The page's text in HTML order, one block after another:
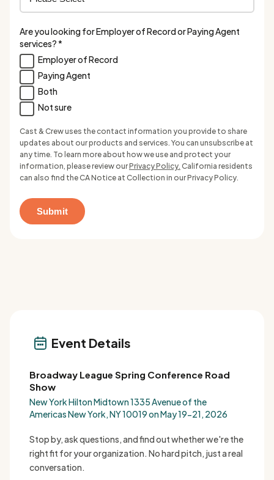
Are you looking for Employer of Record or Paying Agent
services?*
Employer of Record
Paying Agent
Both
Not sure
Cast & Crew uses the contact information you provide to share
updates about our products and services. You can unsubscribe at
any time. To learn more about how we use and protect your
information, please review ourPrivacy Policy. California residents
can also find the CA Notice at Collection in our Privacy Policy.
Event Details
Broadway League Spring Conference Road
Show
New York Hilton Midtown 1335 Avenue of the
Americas New York, NY 10019 on May 19-21, 2026
Stop by, ask questions, and find out whether we're the
right fit for your organization. No hard pitch, just a real
conversation.